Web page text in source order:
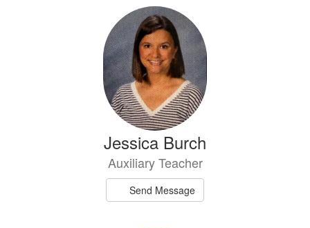
Jessica Burch
Auxiliary Teacher
Send Message